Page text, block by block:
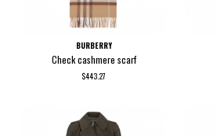
BURBERRY
Check cashmere scarf
$443.27